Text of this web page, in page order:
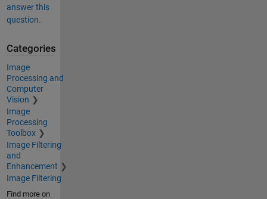
answer this
question.
Categories
Image
Processing and
Computer
Vision
Image
Processing
Toolbox
Image Filtering
and
Enhancement
Image Filtering
Find more on